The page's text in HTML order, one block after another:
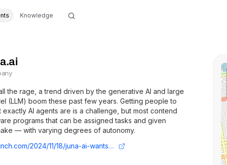
Knowledge
the rage, a trend driven by the generative AI and large
(LLM) boom these past few years. Getting people to
AI agents are is a challenge, but most contend
programs that can be assigned tasks and given
— with varying degrees of autonomy.
https://techcrunch.com/2024/11/18/juna-ai-wants-to-use-ai-agents-to-make-factories-more-energy-efficient/